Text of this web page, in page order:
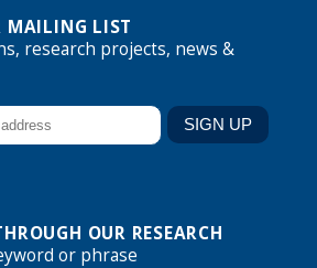
MAILING LIST
research projects, news &
OUR RESEARCH
or phrase